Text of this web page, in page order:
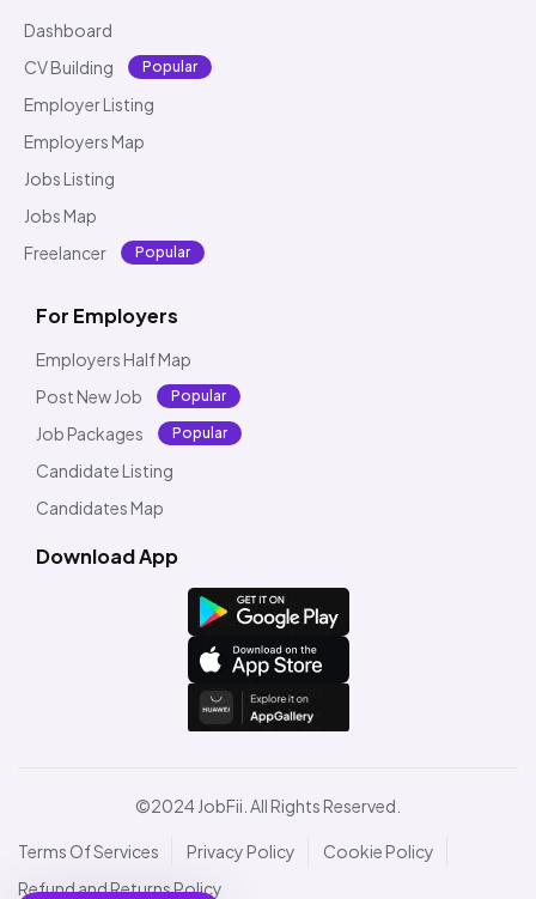
Dashboard
CV Building
Popular
Employer Listing
Employers Map
Jobs Listing
Jobs Map
Freelancer
Popular
For Employers
Employers Half Map
Post New Job
Popular
Job Packages Popular
Candidate Listing
Candidates Map
Download App
©2024 JobFii. All Rights Reserved.
Terms Of Services Privacy Policy
Cookie Policy
Refund and Returns Policy